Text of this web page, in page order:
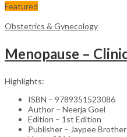
Featured
Obstetrics & Gynecology
Highlights:
ISBN – 9789351523086
Author – Neerja Goel
Edition – 1st Edition
Publisher – Jaypee